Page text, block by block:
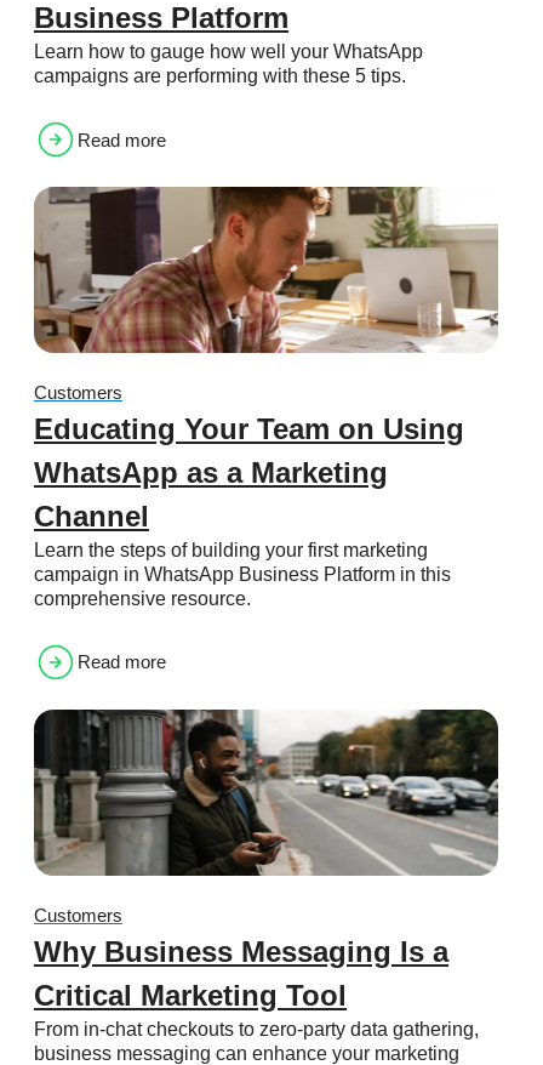
Business Platform
Learn how to gauge how well your WhatsApp
campaigns are performing with these 5 tips.
Read more
Customers
Educating Your Team on Using
WhatsApp as a Marketing
Channel
Learn the steps of building your first marketing
campaign in WhatsApp Business Platform in this
comprehensive resource.
Read more
Customers
Why Business Messaging Is a
Critical Marketing Tool
From in-chat checkouts to zero-party data gathering,
business messaging can enhance your marketing